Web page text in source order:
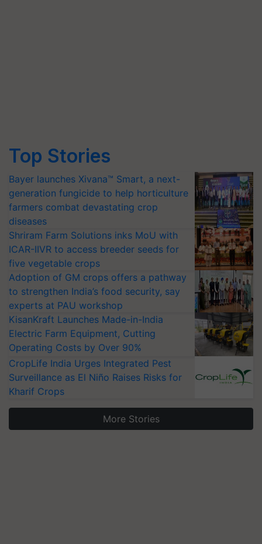
Top Stories
Bayer launches Xivana™ Smart, a next-
generation fungicide to help horticulture
farmers combat devastating crop
diseases
Shriram Farm Solutions inks MoU with
ICAR-IIVR to access breeder seeds for
five vegetable crops
Adoption of GM crops offers a pathway
to strengthen India’s food security, say
experts at PAU workshop
KisanKraft Launches Made-in-India
Electric Farm Equipment, Cutting
Operating Costs by Over 90%
CropLife India Urges Integrated Pest
Surveillance as El Niño Raises Risks for
Kharif Crops
More Stories